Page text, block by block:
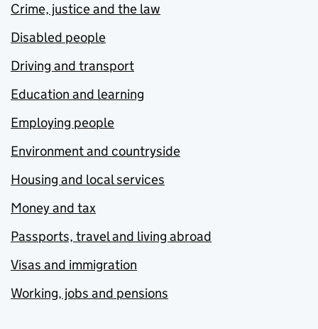
Crime, justice and the law
Disabled people
Driving and transport
Education and learning
Employing people
Environment and countryside
Housing and local services
Money and tax
Passports, travel and living abroad
Visas and immigration
Working, jobs and pensions